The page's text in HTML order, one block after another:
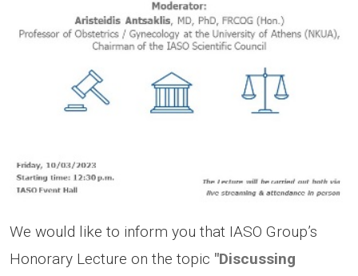
We would like to inform you that IASO Group’s
Honorary Lecture on the topic "Discussing